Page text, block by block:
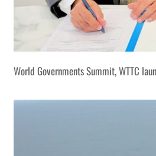
World Governments Summit, WTTC